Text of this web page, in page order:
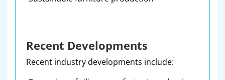
Recent Developments
Recent industry developments include: